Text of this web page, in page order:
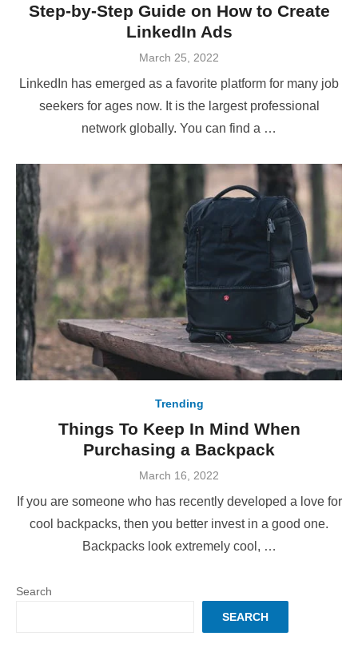
Step-by-Step Guide on How to Create
LinkedIn Ads
Posted
March 25, 2022
LinkedIn has emerged as a favorite platform for many job
seekers for ages now. It is the largest professional
network globally. You can find a …
Trending
Things To Keep In Mind When
Purchasing a Backpack
Posted
March 16, 2022
If you are someone who has recently developed a love for
cool backpacks, then you better invest in a good one.
Backpacks look extremely cool, …
Search
SEARCH